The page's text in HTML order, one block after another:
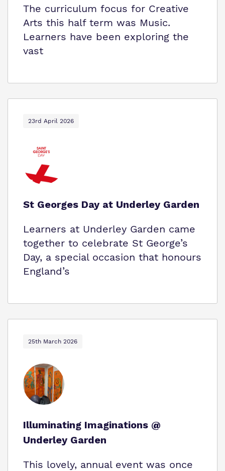
The curriculum focus for Creative
Arts this half term was Music.
Learners have been exploring the
vast
23rd April 2026
St Georges Day at Underley Garden
Learners at Underley Garden came
together to celebrate St George’s
Day, a special occasion that honours
England’s
25th March 2026
Illuminating Imaginations @
Underley Garden
This lovely, annual event was once